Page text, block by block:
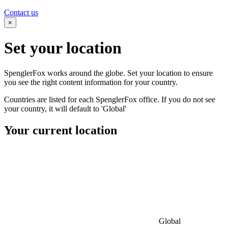
Contact us
×
Set yourlocation
SpenglerFox works around the globe. Set your location to ensure
you see the right content information for your country.
Countries are listed for each SpenglerFox office. If you do not see
your country, it will default to 'Global'
Your current location
Global